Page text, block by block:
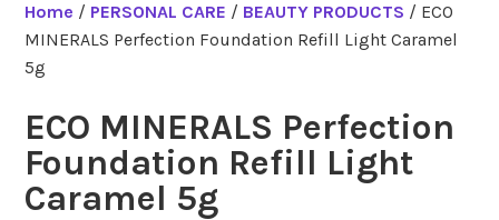
Home / PERSONAL CARE / BEAUTY PRODUCTS / ECO
MINERALS Perfection Foundation Refill Light Caramel
5g
ECO MINERALS Perfection
Foundation Refill Light
Caramel 5g